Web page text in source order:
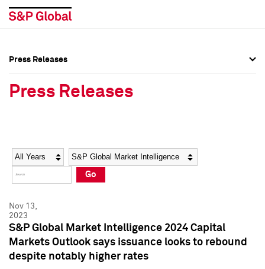
Social Media Directory
Press Kit
Social Media Directory
Press Kit
Press Releases
Press Releases
Year Category
Go
Nov 13,
2023
S&P Global Market Intelligence 2024 Capital
Markets Outlook says issuance looks to rebound
despite notably higher rates